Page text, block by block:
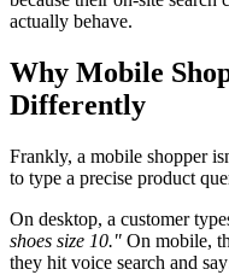
actually behave.
Why Mobile
Differently
Frankly, a mobile shopper
to type a precise product
On desktop, a customer
shoes size 10." On mobile,
they hit voice search and